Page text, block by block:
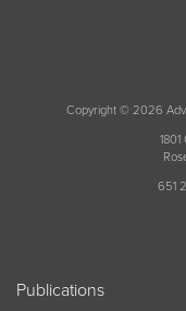
Copyright © 2026
651
Publications